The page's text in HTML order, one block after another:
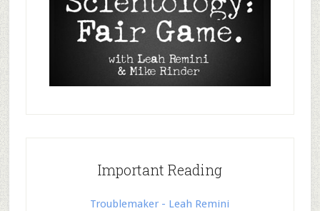
Important Reading
Troublemaker - Leah Remini